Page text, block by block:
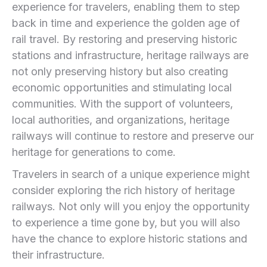
experience for travelers, enabling them to step
back in time and experience the golden age of
rail travel. By restoring and preserving historic
stations and infrastructure, heritage railways are
not only preserving history but also creating
economic opportunities and stimulating local
communities. With the support of volunteers,
local authorities, and organizations, heritage
railways will continue to restore and preserve our
heritage for generations to come.
Travelers in search of a unique experience might
consider exploring the rich history of heritage
railways. Not only will you enjoy the opportunity
to experience a time gone by, but you will also
have the chance to explore historic stations and
their infrastructure.